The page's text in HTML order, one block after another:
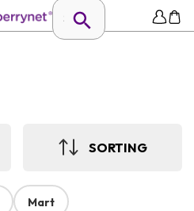
SORTING
Mart